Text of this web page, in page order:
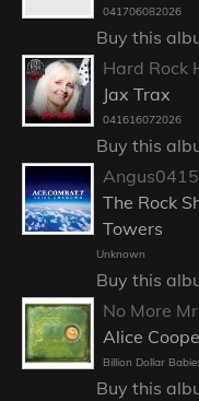
041706082026
Buy this
Hard Rock
Jax Trax
041616072026
Buy this
The Rock
Towers
Unknown
Buy this
No More
Alice
Billion Dollar
Buy this